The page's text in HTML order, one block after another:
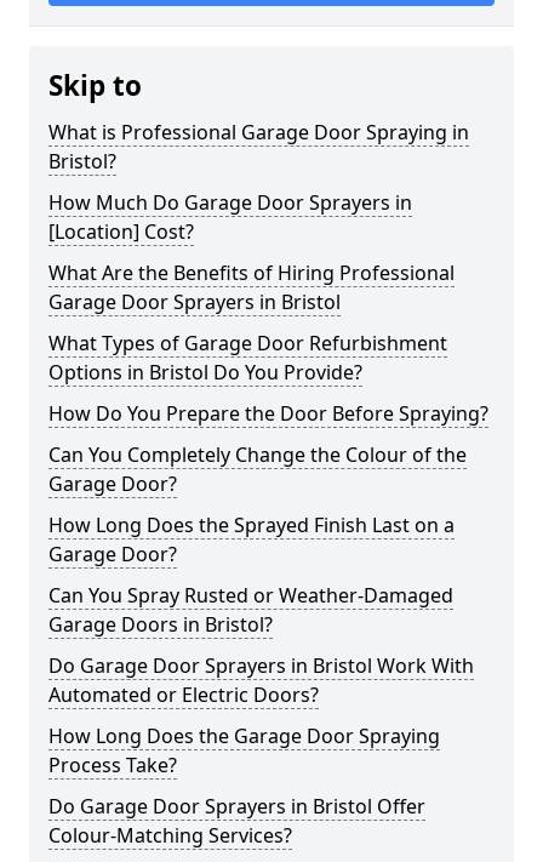
Skip to
What is Professional Garage Door Spraying in
Bristol?
How Much Do Garage Door Sprayers in
[Location] Cost?
What Are the Benefits of Hiring Professional
Garage Door Sprayers in Bristol
What Types of Garage Door Refurbishment
Options in Bristol Do You Provide?
How Do You Prepare the Door Before Spraying?
Can You Completely Change the Colour of the
Garage Door?
How Long Does the Sprayed Finish Last on a
Garage Door?
Can You Spray Rusted or Weather-Damaged
Garage Doors in Bristol?
Do Garage Door Sprayers in Bristol Work With
Automated or Electric Doors?
How Long Does the Garage Door Spraying
Process Take?
Do Garage Door Sprayers in Bristol Offer
Colour-Matching Services?